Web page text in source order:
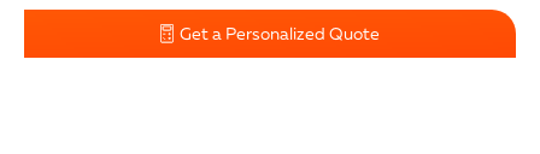
Get a Personalized Quote